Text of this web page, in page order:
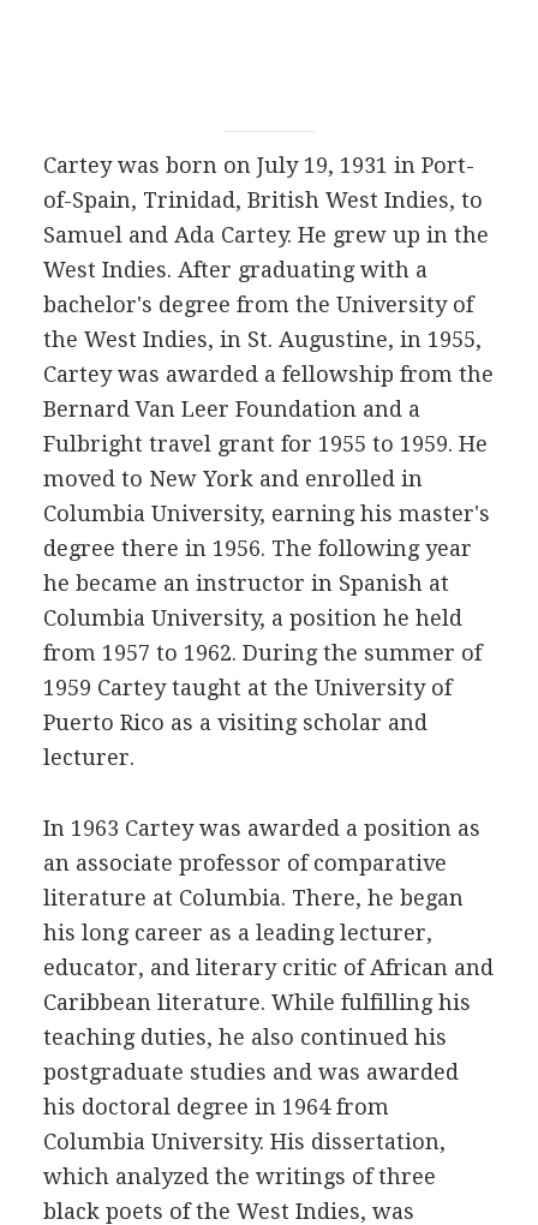
Cartey was born on July 19, 1931 in Port-
of-Spain, Trinidad, British West Indies, to
Samuel and Ada Cartey. He grew up in the
West Indies. After graduating with a
bachelor's degree from the University of
the West Indies, in St. Augustine, in 1955,
Cartey was awarded a fellowship from the
Bernard Van Leer Foundation and a
Fulbright travel grant for 1955 to 1959. He
moved to New York and enrolled in
Columbia University, earning his master's
degree there in 1956. The following year
he became an instructor in Spanish at
Columbia University, a position he held
from 1957 to 1962. During the summer of
1959 Cartey taught at the University of
Puerto Rico as a visiting scholar and
lecturer.
In 1963 Cartey was awarded a position as
an associate professor of comparative
literature at Columbia. There, he began
his long career as a leading lecturer,
educator, and literary critic of African and
Caribbean literature. While fulfilling his
teaching duties, he also continued his
postgraduate studies and was awarded
his doctoral degree in 1964 from
Columbia University. His dissertation,
which analyzed the writings of three
black poets of the West Indies, was